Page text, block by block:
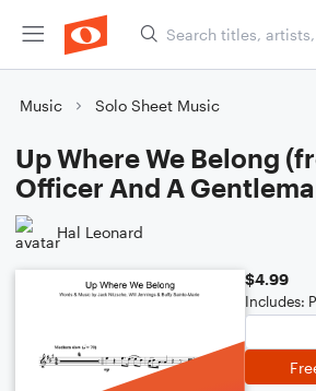
Music Solo Sheet Music
Up Where We Belong
Officer And A
Hal Leonard
$4.99
Includes: